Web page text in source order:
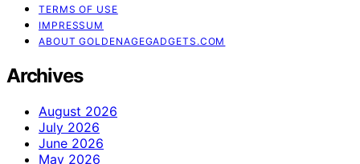
TERMS OF USE
IMPRESSUM
ABOUT GOLDENAGEGADGETS.COM
Archives
August 2026
July 2026
June 2026
May 2026